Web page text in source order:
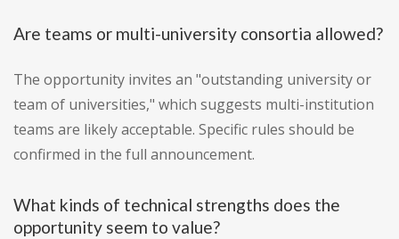
Are teams or multi-university consortia allowed?
The opportunity invites an "outstanding university or
team of universities," which suggests multi-institution
teams are likely acceptable. Specific rules should be
confirmed in the full announcement.
What kinds of technical strengths does the
opportunity seem to value?